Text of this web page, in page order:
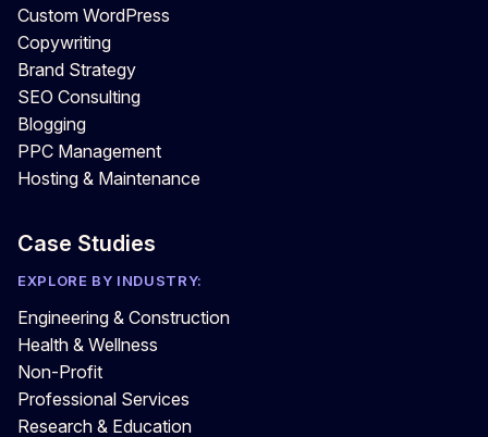
Custom WordPress
Copywriting
Brand Strategy
SEO Consulting
Blogging
PPC Management
Hosting & Maintenance
Case Studies
EXPLORE BY INDUSTRY:
Engineering & Construction
Health & Wellness
Non-Profit
Professional Services
Research & Education